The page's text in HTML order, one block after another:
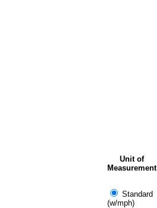
Unit of
Measurement
Standard
(w/mph)